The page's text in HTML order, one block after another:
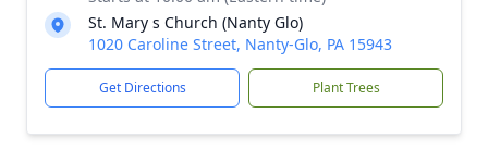
St. Mary s Church (Nanty Glo)
1020 Caroline Street, Nanty-Glo, PA 15943
Get Directions Plant Trees